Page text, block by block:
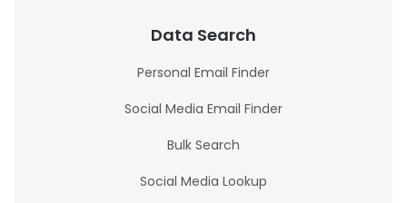
Data Search
Personal Email Finder
Social Media Email Finder
Bulk Search
Social Media Lookup